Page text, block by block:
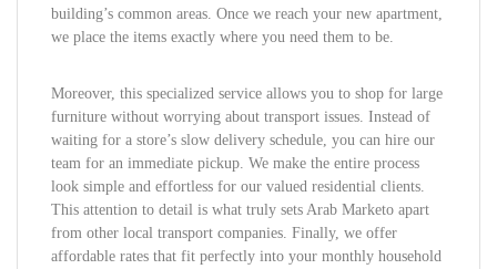
building’s common areas. Once we reach your new apartment,
we place the items exactly where you need them to be.
Moreover, this specialized service allows you to shop for large
furniture without worrying about transport issues. Instead of
waiting for a store’s slow delivery schedule, you can hire our
team for an immediate pickup. We make the entire process
look simple and effortless for our valued residential clients.
This attention to detail is what truly sets Arab Marketo apart
from other local transport companies. Finally, we offer
affordable rates that fit perfectly into your monthly household